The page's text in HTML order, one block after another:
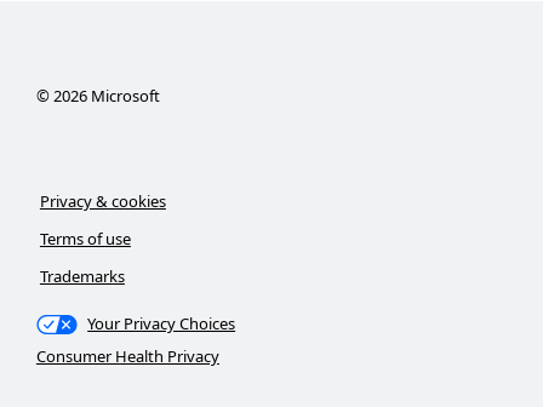
©2026Microsoft
Privacy & cookies
Terms of use
Trademarks
Your Privacy Choices
Consumer Health Privacy